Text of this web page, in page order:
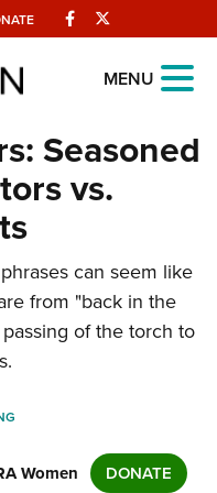
Facebook
MENU
Seasoned
vs.
can seem like
from "back in the
of the torch to
Women DONATE